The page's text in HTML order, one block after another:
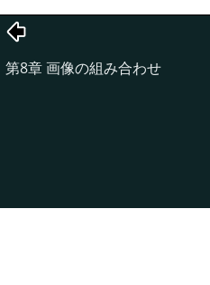
第8章 画像の組み合わせ